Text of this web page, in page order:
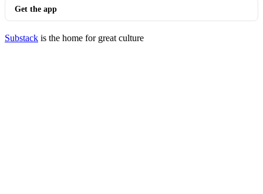
Get the app
Substack is the home for great culture